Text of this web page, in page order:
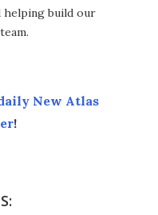
helping build our
New Atlas
!